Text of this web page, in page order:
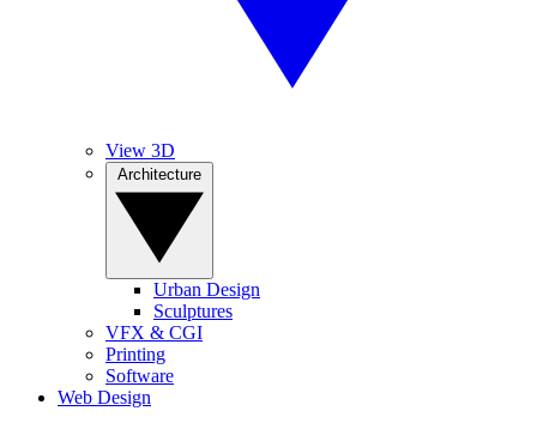
View 3D
Urban Design
Sculptures
VFX & CGI
Printing
Software
Web Design